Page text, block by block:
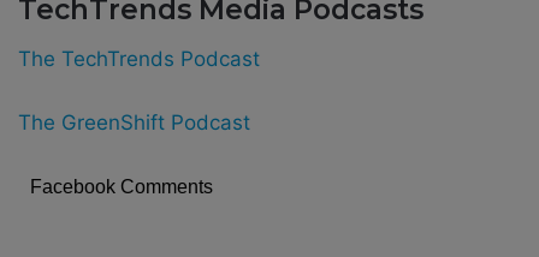
TechTrends Media Podcasts
The TechTrends Podcast
The GreenShift Podcast
Facebook Comments